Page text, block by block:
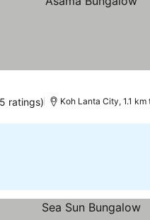
ratings) Koh Lanta City, 1.1 km